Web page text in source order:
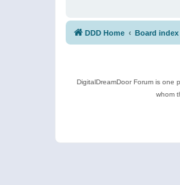
DDD Home Board index
DigitalDreamDoor Forum is one
whom